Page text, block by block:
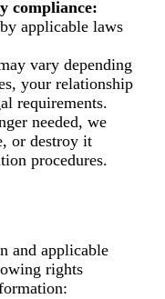
compliance:
applicable laws
vary depending
your relationship
requirements.
needed, we
or destroy it
procedures.
and applicable
rights